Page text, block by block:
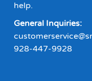
help.
General Inquiries:
928-447-9928